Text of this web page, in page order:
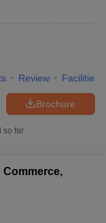
Review Facilities
Brochure
so far
Commerce,